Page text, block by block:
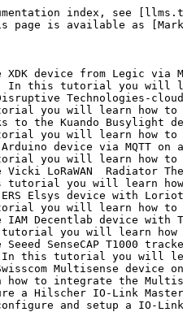
index, see
page is available as
device from Legic via
In this tutorial you will
Technologies-
you will learn how to
to the Kuando Busylight
you will learn how to
device via MQTT
you will learn how to
LoRaWAN  Radiator
you will learn how
Elsys device with
you will learn how to
Decentlab device with
you will learn how
SenseCAP T1000
In this tutorial you will
Multisense
to integrate the
a Hilscher IO-Link
and setup a IO-